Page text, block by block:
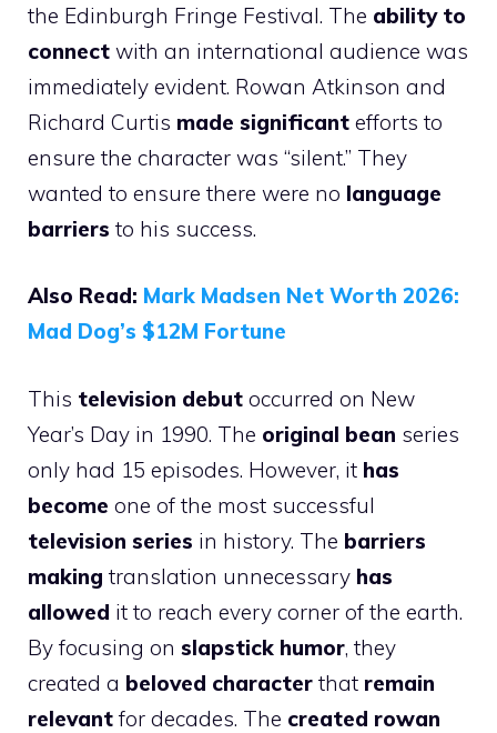
the Edinburgh Fringe Festival. The ability to
connect with an international audience was
immediately evident. Rowan Atkinson and
Richard Curtis made significant efforts to
ensure the character was “silent.” They
wanted to ensure there were no language
barriers to his success.
Also Read: Mark Madsen Net Worth 2026:
Mad Dog’s $12M Fortune
This television debut occurred on New
Year’s Day in 1990. The original bean series
only had 15 episodes. However, it has
become one of the most successful
television series in history. The barriers
making translation unnecessary has
allowed it to reach every corner of the earth.
By focusing on slapstick humor, they
created a beloved character that remain
relevant for decades. The created rowan